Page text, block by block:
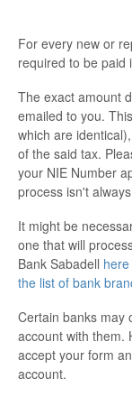
For every new or
required to be paid
The exact amount
emailed to you.
which are
of the said tax.
your NIE Number
process isn't
It might be
one that will
Bank Sabadell
the list of bank
Certain banks may
account with them.
accept your form
account.